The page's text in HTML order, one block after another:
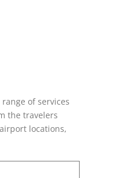
of services
the travelers
locations,